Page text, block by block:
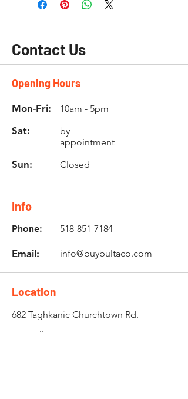
Contact Us
Opening Hours
Mon-Fri: 10am - 5pm
Sat:
by
appointment
Sun: Closed
Info
Phone: 518-851-7184
Email: info@buybultaco.com
Location
682 Taghkanic Churchtown Rd.
Craryville, NY 12521